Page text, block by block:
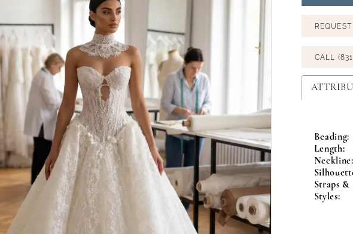
CALL
Beading:
Length:
Neckline:
Straps &
Styles: